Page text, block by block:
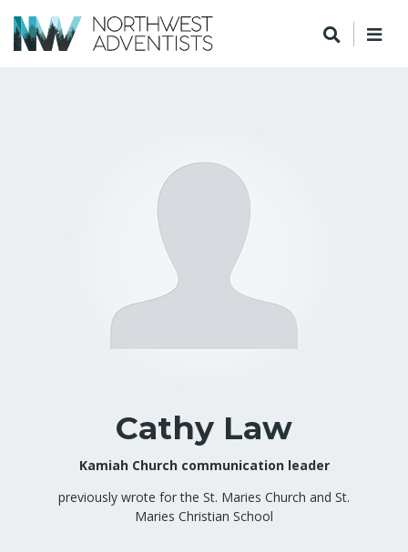
Cathy Law
Kamiah Church communication leader
previously wrote for the St. Maries Church and St.
Maries Christian School